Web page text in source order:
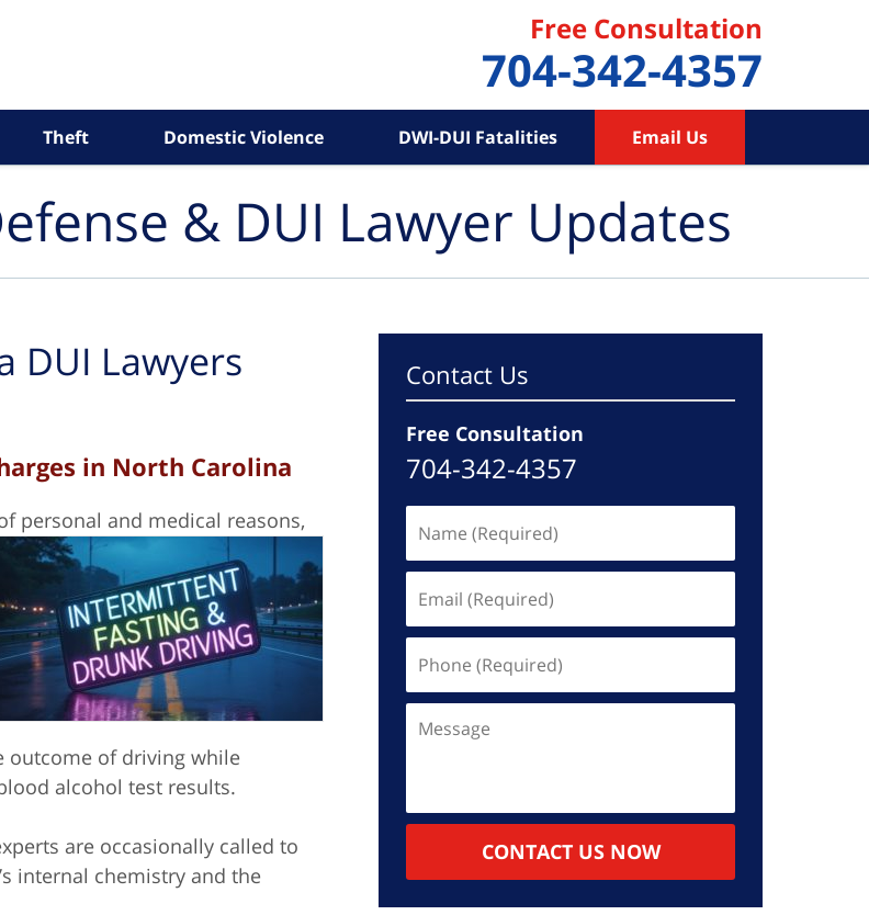
Free Consultation
704-342-4357
Theft Domestic Violence DWI-DUI Fatalities Email Us
& DUI Lawyer Updates
DUI Lawyers
in North Carolina
personal and medical reasons,
outcome of driving while
alcohol test results.
are occasionally called to
internal chemistry and the
Contact Us
Free Consultation
704-342-4357
(Required)
(Required)
(Required)
CONTACT US NOW